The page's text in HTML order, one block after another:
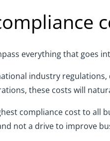
everything that goes
industry regulations,
these costs will
compliance cost to all
not a drive to improve